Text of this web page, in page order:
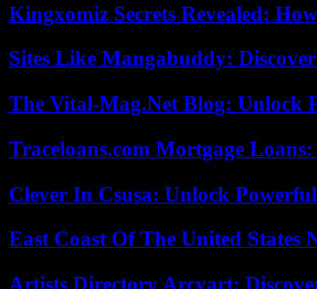
Kingxomiz Secrets Revealed:
Sites Like Mangabuddy:
The Vital-Mag.Net Blog: Unlock
Traceloans.com Mortgage
Clever In Csusa: Unlock Powerful
East Coast Of The United States
Artists Directory Arcyart: